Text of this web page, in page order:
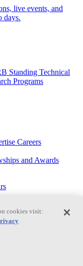
live events, and
days.
Standing Technical
Programs
Careers
and Awards
Academies
cookies visit: